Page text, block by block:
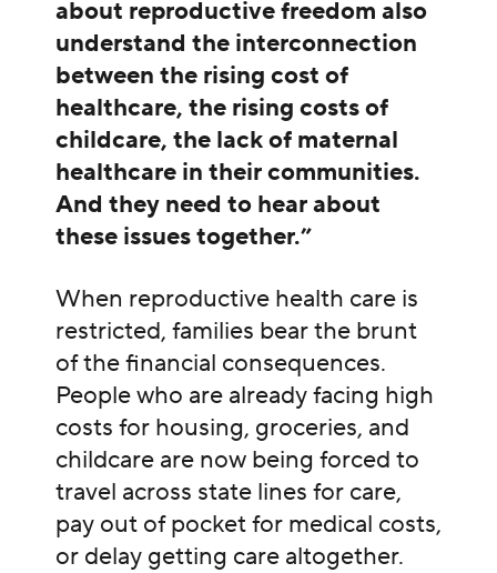
about reproductive freedom also
understand the interconnection
between the rising cost of
healthcare, the rising costs of
childcare, the lack of maternal
healthcare in their communities.
And they need to hear about
these issues together.”
When reproductive health care is
restricted, families bear the brunt
of the financial consequences.
People who are already facing high
costs for housing, groceries, and
childcare are now being forced to
travel across state lines for care,
pay out of pocket for medical costs,
or delay getting care altogether.